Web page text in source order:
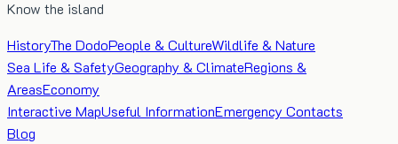
Know the island
HistoryThe DodoPeople & CultureWildlife & Nature
Sea Life & SafetyGeography & ClimateRegions &
AreasEconomy
Interactive MapUseful InformationEmergency Contacts
Blog